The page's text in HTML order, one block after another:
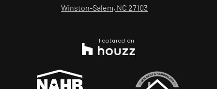
Winston-Salem, NC 27103
Featured on